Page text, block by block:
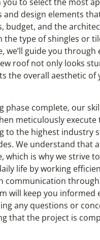
and design elements
budget, and the
the type of shingles or
we’ll guide you through
roof not only looks
the overall aesthetic of
phase complete, our
meticulously execute
to the highest industry
We understand that
which is why we strive
life by working
communication
will keep you informed
any questions or
that the project is